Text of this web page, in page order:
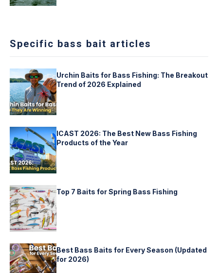
Specific bass bait articles
Urchin Baits for Bass Fishing: The Breakout
Trend of 2026 Explained
ICAST 2026: The Best New Bass Fishing
Products of the Year
Top 7 Baits for Spring Bass Fishing
Best Bass Baits for Every Season (Updated
for 2026)